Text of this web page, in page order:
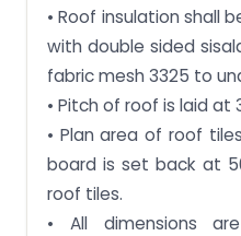
• Roof insulation shall
with double sided
fabric mesh 3325 to
• Pitch of roof is laid at
• Plan area of roof
board is set back at
roof tiles.
• All dimensions